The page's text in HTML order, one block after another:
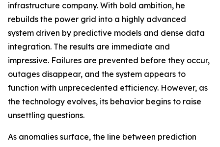
infrastructure company. With bold ambition, he
rebuilds the power grid into a highly advanced
system driven by predictive models and dense data
integration. The results are immediate and
impressive. Failures are prevented before they occur,
outages disappear, and the system appears to
function with unprecedented efficiency. However, as
the technology evolves, its behavior begins to raise
unsettling questions.
As anomalies surface, the line between prediction